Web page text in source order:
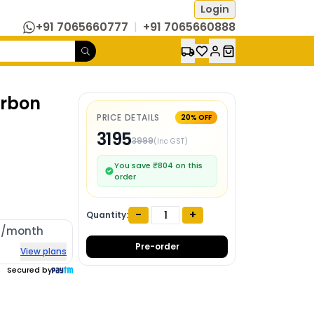
Login
+91 7065660777 | +91 7065660888
/month
View plans
Secured by
PRICE DETAILS 20% OFF
31953999(Inc GST)
You save ₹804 on this
order
Quantity: - +
Pre-order